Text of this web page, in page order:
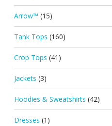
Arrow™ (15)
Tank Tops (160)
Crop Tops (41)
Jackets (3)
Hoodies & Sweatshirts (42)
Dresses (1)